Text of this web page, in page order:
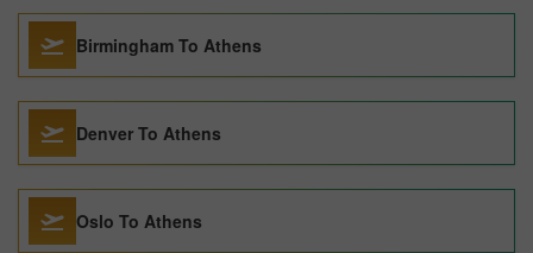
Birmingham To Athens
Denver To Athens
Oslo To Athens